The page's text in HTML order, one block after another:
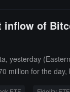
inflow of
yesterday
million for the